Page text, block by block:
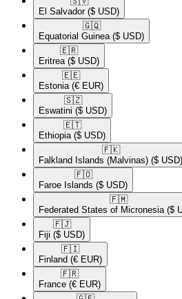
El Salvador ($ USD)
🇬🇶​
Equatorial Guinea ($ USD)
🇪🇷​
Eritrea ($ USD)
🇪🇪​
Estonia (€ EUR)
🇸🇿​
Eswatini ($ USD)
🇪🇹​
Ethiopia ($ USD)
🇫🇰​
Falkland Islands (Malvinas) ($ USD)
🇫🇴​
Faroe Islands ($ USD)
🇫🇲​
Federated States of Micronesia ($
🇫🇯​
Fiji ($ USD)
🇫🇮​
Finland (€ EUR)
🇫🇷​
France (€ EUR)